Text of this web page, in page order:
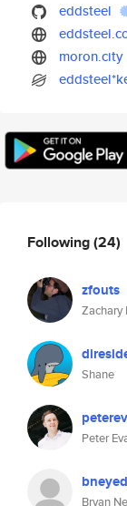
eddsteel
moron.city
Following(24)
zfouts
Zachary
Shane
Peter
Bryan